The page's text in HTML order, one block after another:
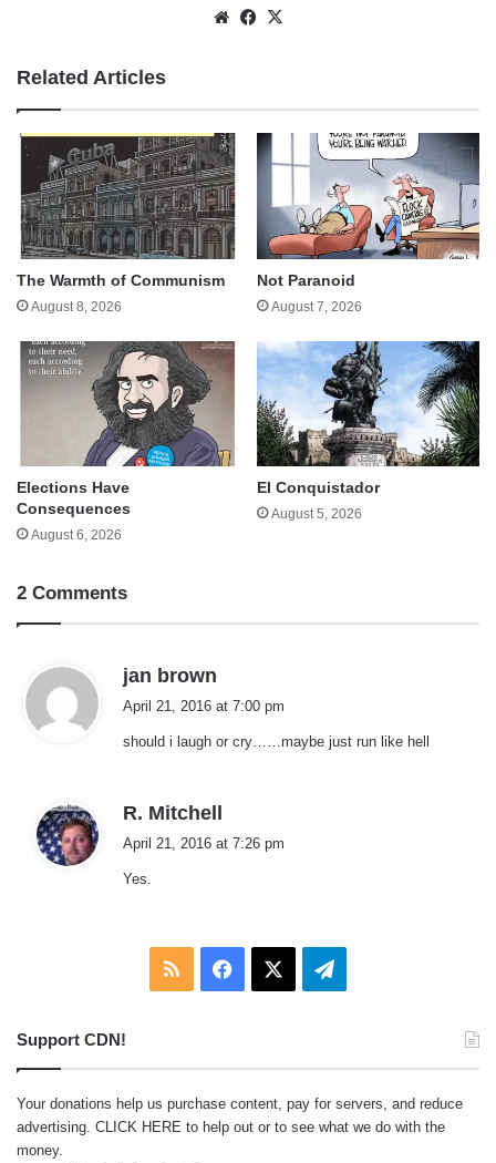
WebsiteFacebook
Related Articles
The Warmth of Communism
August 8, 2026
Not Paranoid
August 7, 2026
Elections Have
Consequences
August 6, 2026
El Conquistador
August 5, 2026
2 Comments
jan brown
s
April 21, 2016 at 7:00 pm
should i laugh or cry……maybe just run like hell
R. Mitchell
April 21, 2016 at 7:26 pm
Yes.
RSS Facebook Telegram
Support CDN!
Your donations help us purchase content, pay for servers, and reduce
advertising. CLICK HERE to help out or to see what we do with the
money.